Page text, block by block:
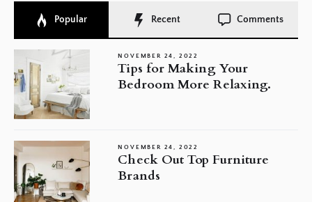
Popular Recent Comments
NOVEMBER 24, 2022
Tips for Making Your
Bedroom More Relaxing.
NOVEMBER 24, 2022
Check Out Top Furniture
Brands